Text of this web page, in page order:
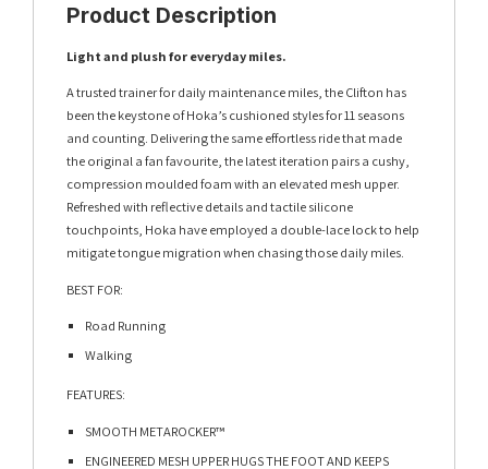
Product Description
Light and plush for everyday miles.​​
A trusted trainer for daily maintenance miles, the Clifton has
been the keystone of Hoka’s cushioned styles for 11 seasons
and counting. Delivering the same effortless ride that made
the original a fan favourite, the latest iteration pairs a cushy,
compression moulded foam with an elevated mesh upper.
Refreshed with reflective details and tactile silicone
touchpoints, Hoka have employed a double-lace lock to help
mitigate tongue migration when chasing those daily miles.
BEST FOR:
Road Running
Walking
FEATURES:
SMOOTH METAROCKER™​
ENGINEERED MESH UPPER HUGS THE FOOT AND KEEPS